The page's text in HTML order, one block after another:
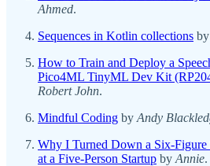
Ahmed.
Sequences in Kotlin collections by
How to Train and Deploy a
Pico4ML TinyML Dev Kit
Robert John.
Mindful Coding by Andy
Why I Turned Down a Six-
at a Five-Person Startup by Annie.